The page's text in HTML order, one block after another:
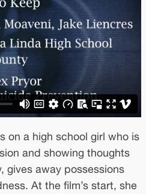
on a high school girl who is
and showing thoughts
gives away possessions
At the film’s start, she